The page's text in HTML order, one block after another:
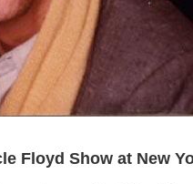
Floyd Show at New